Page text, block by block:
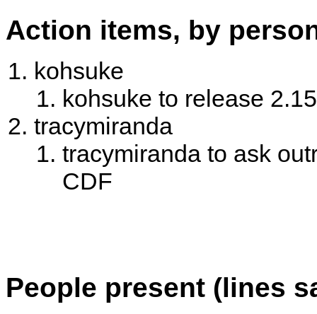
Action items, by
kohsuke
kohsuke to release
tracymiranda
tracymiranda to ask
CDF
People present (lines